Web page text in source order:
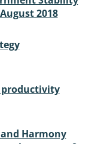
2018
productivity
Harmony